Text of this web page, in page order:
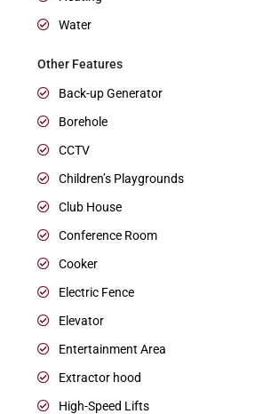
Water
Other Features
Back-up Generator
Borehole
CCTV
Children’s Playgrounds
Club House
Conference Room
Cooker
Electric Fence
Elevator
Entertainment Area
Extractor hood
High-Speed Lifts